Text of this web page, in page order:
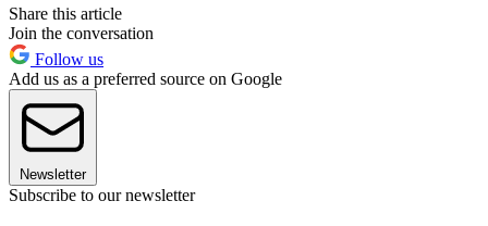
Share this article
Join the conversation
Follow us
Add us as a preferred source on Google
Newsletter
Subscribe to our newsletter